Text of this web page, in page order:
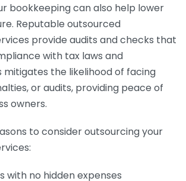
bookkeeping can also help lower
Reputable outsourced
provide audits and checks that
with tax laws and
mitigates the likelihood of facing
or audits, providing peace of
owners.
to consider outsourcing your
with no hidden expenses